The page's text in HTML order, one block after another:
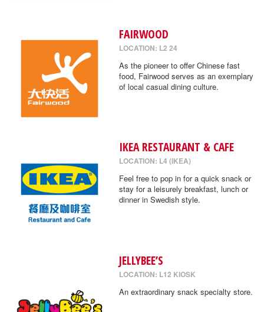
FAIRWOOD
LOCATION: L2 24
As the pioneer to offer Chinese fast
food, Fairwood serves as an exemplary
of local casual dining culture.
IKEA RESTAURANT & CAFE
LOCATION: L4 (IKEA)
Feel free to pop in for a quick snack or
stay for a leisurely breakfast, lunch or
dinner in Swedish style.
JELLYBEE’S
LOCATION: L12 KIOSK
An extraordinary snack specialty store.